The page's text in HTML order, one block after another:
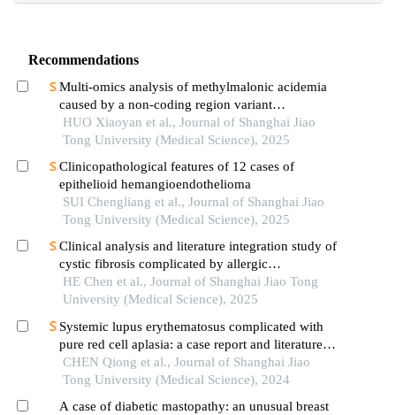
Recommendations
Multi-omics analysis of methylmalonic acidemia
caused by a non-coding region variant
inmmaagene combined with uniparental disomy
HUO Xiaoyan et al., Journal of Shanghai Jiao
Tong University (Medical Science), 2025
Clinicopathological features of 12 cases of
epithelioid hemangioendothelioma
SUI Chengliang et al., Journal of Shanghai Jiao
Tong University (Medical Science), 2025
Clinical analysis and literature integration study of
cystic fibrosis complicated by allergic
bronchopulmonary aspergillosis
HE Chen et al., Journal of Shanghai Jiao Tong
University (Medical Science), 2025
Systemic lupus erythematosus complicated with
pure red cell aplasia: a case report and literature
review
CHEN Qiong et al., Journal of Shanghai Jiao
Tong University (Medical Science), 2024
A case of diabetic mastopathy: an unusual breast